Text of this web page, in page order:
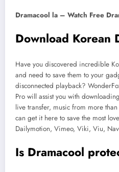
Dramacool la – Watch Free
Download Korean
Have you discovered incredible
and need to save them to your
disconnected playback?
Pro will assist you with
live transfer, music from more
can get it here to save the most
Dailymotion, Vimeo, Viki, Viu,
Is Dramacool